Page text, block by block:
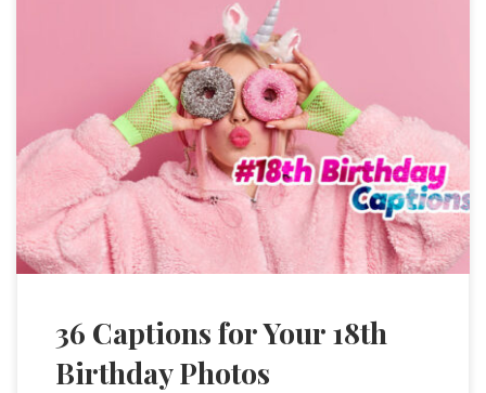
36 Captions for Your 18th
Birthday Photos